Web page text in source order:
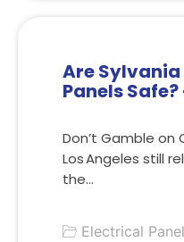
Are
Panels
Don’t Gamble on
Los Angeles still
the…
Electrical Panel